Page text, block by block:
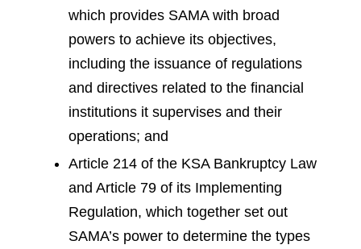
which provides SAMA with broad
powers to achieve its objectives,
including the issuance of regulations
and directives related to the financial
institutions it supervises and their
operations; and
Article 214 of the KSA Bankruptcy Law
and Article 79 of its Implementing
Regulation, which together set out
SAMA’s power to determine the types